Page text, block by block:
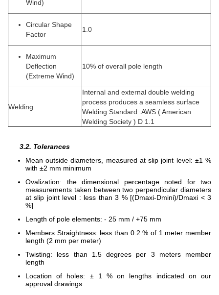
Wind)
Circular Shape
Factor
1.0
Maximum
Deflection
(Extreme Wind)
10% of overall pole length
Welding
Internal and external double welding
process produces a seamless surface
Welding Standard :AWS ( American
Welding Society ) D 1.1
3.2. Tolerances
Mean outside diameters, measured at slip joint level: ±1 %
with ±2 mm minimum
Ovalization: the dimensional percentage noted for two
measurements taken between two perpendicular diameters
at slip joint level : less than 3 % [(Dmaxi-Dmini)/Dmaxi < 3
%]
Length of pole elements: - 25 mm / +75 mm
Members Straightness: less than 0.2 % of 1 meter member
length (2 mm per meter)
Twisting: less than 1.5 degrees per 3 meters member
length
Location of holes: ± 1 % on lengths indicated on our
approval drawings